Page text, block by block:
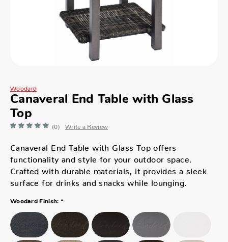
Woodard
Canaveral End Table with Glass
Top
(0) Write a Review
Canaveral End Table with Glass Top offers
functionality and style for your outdoor space.
Crafted with durable materials, it provides a sleek
surface for drinks and snacks while lounging.
Woodard Finish: *